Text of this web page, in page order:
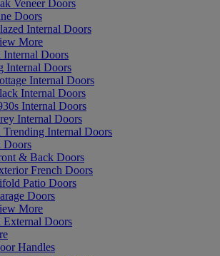
Veneer Doors
Doors
Internal Doors
More
Doors
Internal Doors
Internal Doors
Internal Doors
Internal Doors
Internal Doors
Internal Doors
Doors
& Back Doors
French Doors
Patio Doors
Doors
More
Doors
Handles